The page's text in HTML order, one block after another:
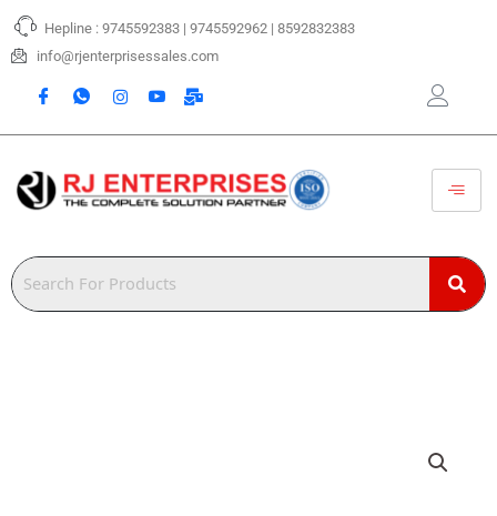
Skip
content
Hepline : 9745592383 | 9745592962 | 8592832383
info@rjenterprisessales.com